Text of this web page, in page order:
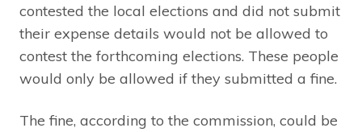
contested the local elections and did not submit
their expense details would not be allowed to
contest the forthcoming elections. These people
would only be allowed if they submitted a fine.
The fine, according to the commission, could be